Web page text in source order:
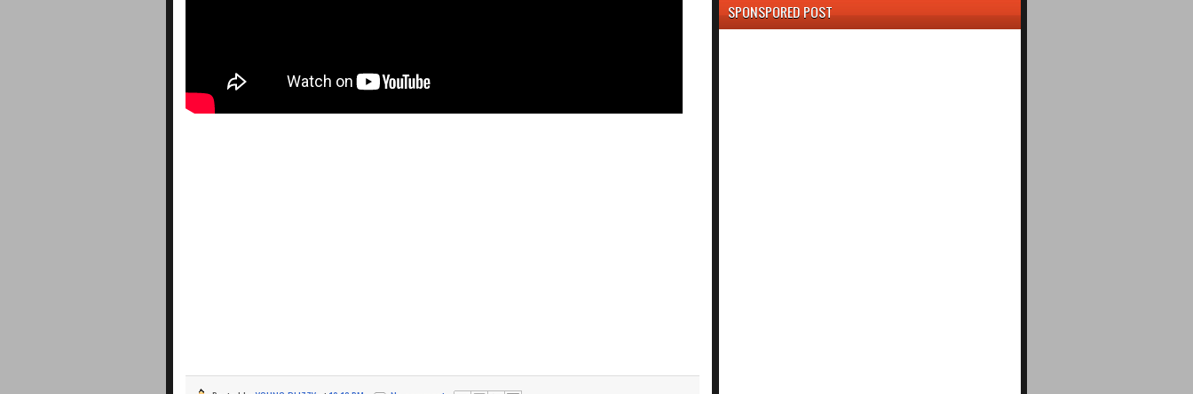
SPONSPORED POST